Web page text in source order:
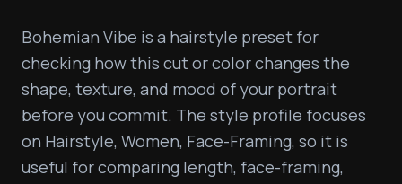
Bohemian Vibe is a hairstyle preset for
checking how this cut or color changes the
shape, texture, and mood of your portrait
before you commit. The style profile focuses
on Hairstyle, Women, Face-Framing, so it is
useful for comparing length, face-framing,